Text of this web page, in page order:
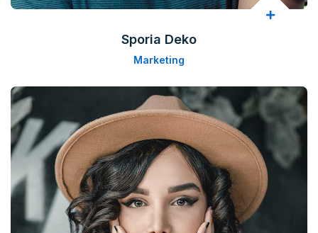
Sporia Deko
Marketing